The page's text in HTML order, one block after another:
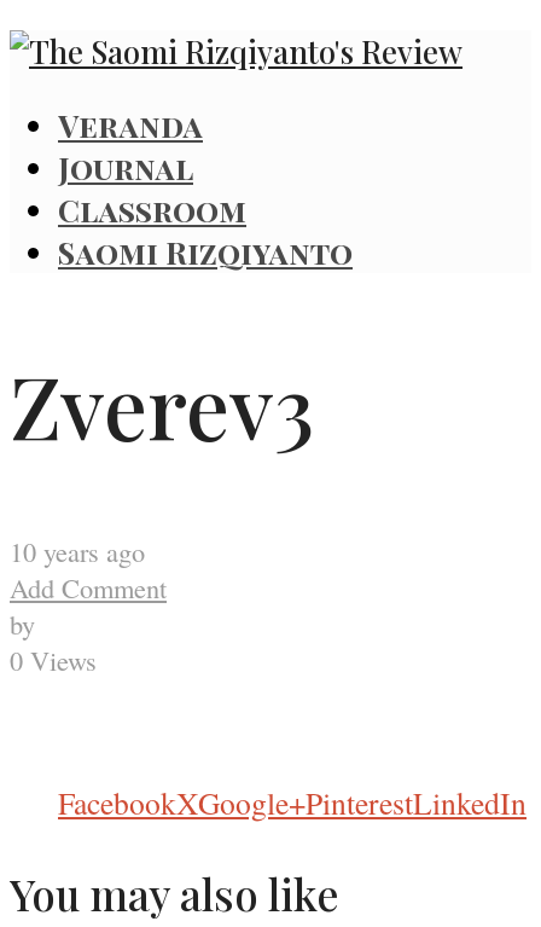
Veranda
Journal
Classroom
Saomi Rizqiyanto
Zverev3
10 years ago
Add Comment
by
0 Views
FacebookXGoogle+PinterestLinkedIn
You may also like